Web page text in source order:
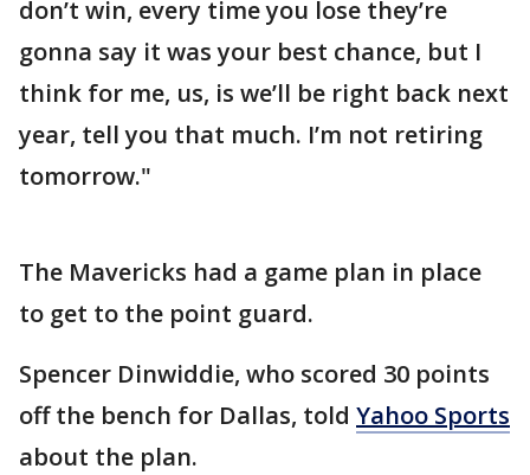
don’t win, every time you lose they’re
gonna say it was your best chance, but I
think for me, us, is we’ll be right back next
year, tell you that much. I’m not retiring
tomorrow."
The Mavericks had a game plan in place
to get to the point guard.
Spencer Dinwiddie, who scored 30 points
off the bench for Dallas, told Yahoo Sports
about the plan.